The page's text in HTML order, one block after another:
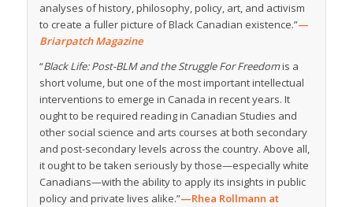
analyses of history, philosophy, policy, art, and activism
to create a fuller picture of Black Canadian existence.”—
Briarpatch Magazine
“Black Life: Post-BLM and the Struggle For Freedomis a
short volume, but one of the most important intellectual
interventions to emerge in Canada in recent years. It
ought to be required reading in Canadian Studies and
other social science and arts courses at both secondary
and post-secondary levels across the country. Above all,
it ought to be taken seriously by those—especially white
Canadians—with the ability to apply its insights in public
policy and private lives alike.”—Rhea Rollmann at